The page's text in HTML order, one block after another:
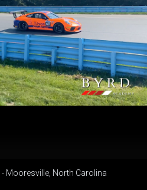
Mooresville, North Carolina